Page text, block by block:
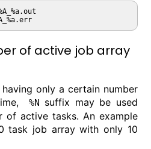
of active job array
only a certain number
%N suffix may be used
of active tasks. An example
task job array with only 10